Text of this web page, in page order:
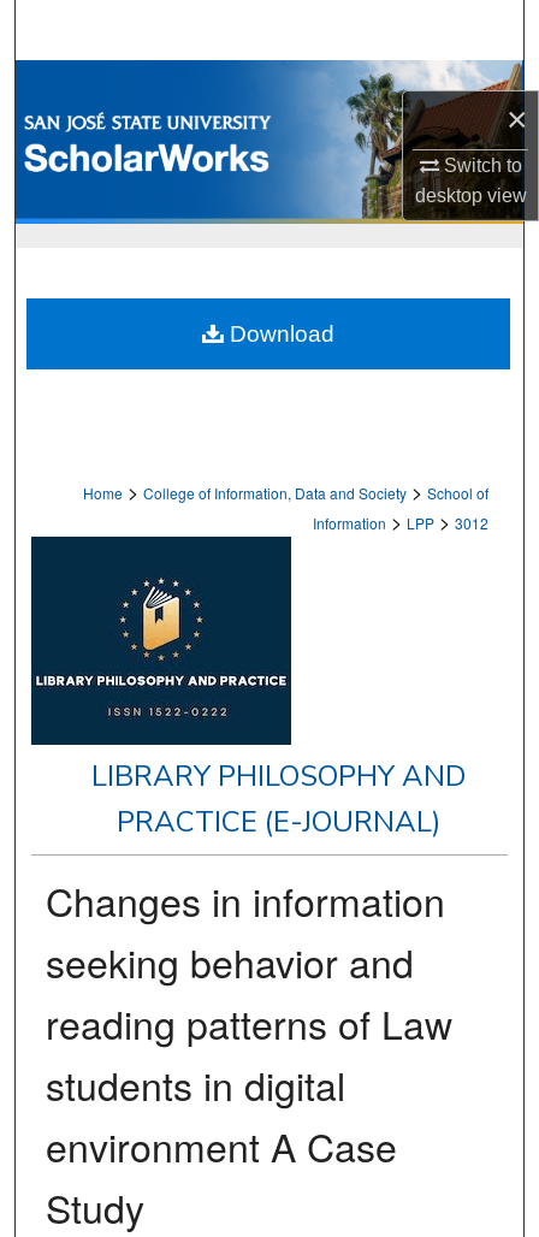
×
Switch to
desktopview
Browse Collections
My Account
Home > College of Information, Data and Society > School of
Information > LPP > 3012
LIBRARY PHILOSOPHY AND
PRACTICE (E-JOURNAL)
Changes in information
seeking behavior and
reading patterns of Law
students in digital
environment A Case
Study
Download